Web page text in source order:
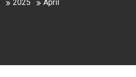
2025 April